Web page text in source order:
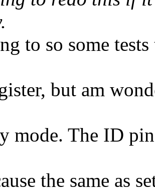
to so some
but am
mode. The ID
the same as